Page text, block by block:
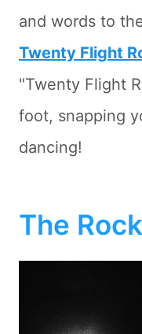
and words to
Twenty Flight
"Twenty Flight
foot, snapping
dancing!
The